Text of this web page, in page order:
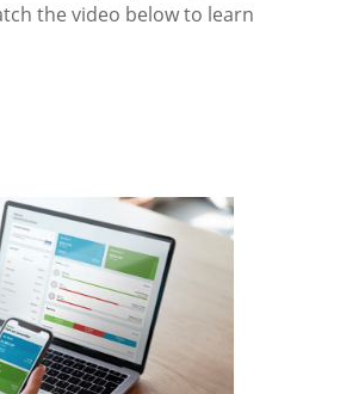
the video below to learn